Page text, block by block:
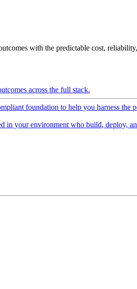
with the predictable cost,
across the full stack.
foundation to help you harness the
in your environment who build, deploy,